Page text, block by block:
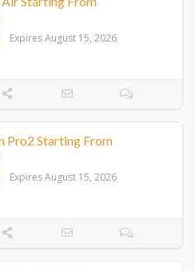
Expires August 15, 2026
Pro2 Starting From
Expires August 15, 2026